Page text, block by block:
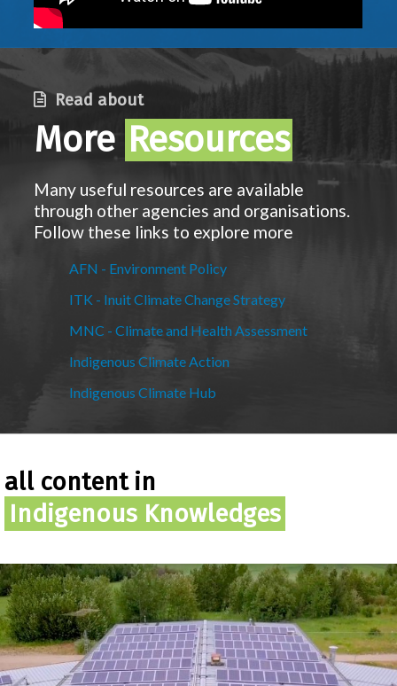
Read about
More Resources
Many useful resources are available
through other agencies and organisations.
Follow these links to explore more
AFN - Environment Policy
ITK - Inuit Climate Change Strategy
MNC - Climate and Health Assessment
Indigenous Climate Action
Indigenous Climate Hub
all content in
Indigenous Knowledges